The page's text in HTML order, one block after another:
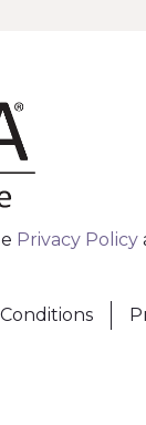
Privacy Policy